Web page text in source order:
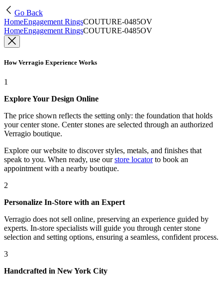
Go Back
HomeEngagement RingsCOUTURE-0485OV
HomeEngagement RingsCOUTURE-0485OV
How Verragio Experience Works
1
Explore Your Design Online
The price shown reflects the setting only: the foundation that holds
your center stone. Center stones are selected through an authorized
Verragio boutique.
Explore our website to discover styles, metals, and finishes that
speak to you. When ready, use our store locatorto book an
appointment with a nearby boutique.
2
Personalize In-Store with an Expert
Verragio does not sell online, preserving an experience guided by
experts. In-store specialists will guide you through center stone
selection and setting options, ensuring a seamless, confident process.
3
Handcrafted in New York City